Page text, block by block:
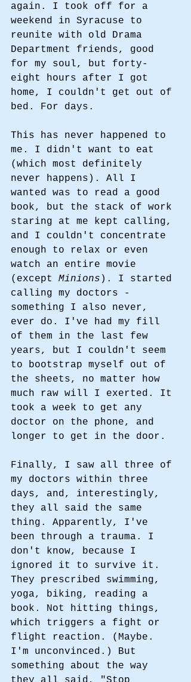
again. I took off for a
weekend in Syracuse to
reunite with old Drama
Department friends, good
for my soul, but forty-
eight hours after I got
home, I couldn't get out of
bed. For days.
This has never happened to
me. I didn't want to eat
(which most definitely
never happens). All I
wanted was to read a good
book, but the stack of work
staring at me kept calling,
and I couldn't concentrate
enough to relax or even
watch an entire movie
(except Minions ). I started
calling my doctors -
something I also never,
ever do. I've had my fill
of them in the last few
years, but I couldn't seem
to bootstrap myself out of
the sheets, no matter how
much raw will I exerted. It
took a week to get any
doctor on the phone, and
longer to get in the door.
Finally, I saw all three of
my doctors within three
days, and, interestingly,
they all said the same
thing. Apparently, I've
been through a trauma. I
don't know, because I
ignored it to survive it.
They prescribed swimming,
yoga, biking, reading a
book. Not hitting things,
which triggers a fight or
flight reaction. (Maybe.
I'm unconvinced.) But
something about the way